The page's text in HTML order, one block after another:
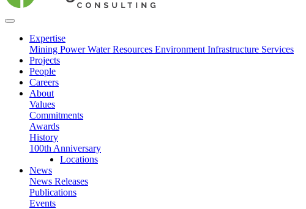
Expertise
Mining PowerWater Resources Environment Infrastructure Services
Projects
People
Careers
About
Values
Commitments
Awards
History
100th Anniversary
Locations
News
News Releases
Publications
Events